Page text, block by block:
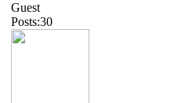
Guest
Posts:30